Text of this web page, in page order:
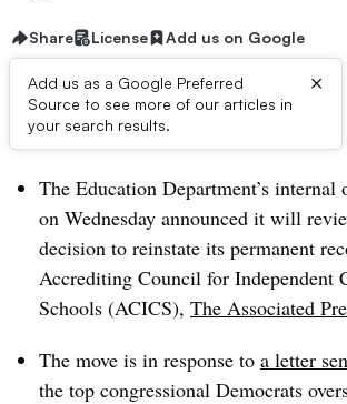
Share License Add us on Google
Add us as a Google Preferred
Source to see more of our articles in
your search results.
×
Dive Brief:
The Education Department’s internal
on Wednesday announced it will
decision to reinstate its permanent
Accrediting Council for Independent
Schools (ACICS), The Associated
The move is in response to a letter
the top congressional Democrats